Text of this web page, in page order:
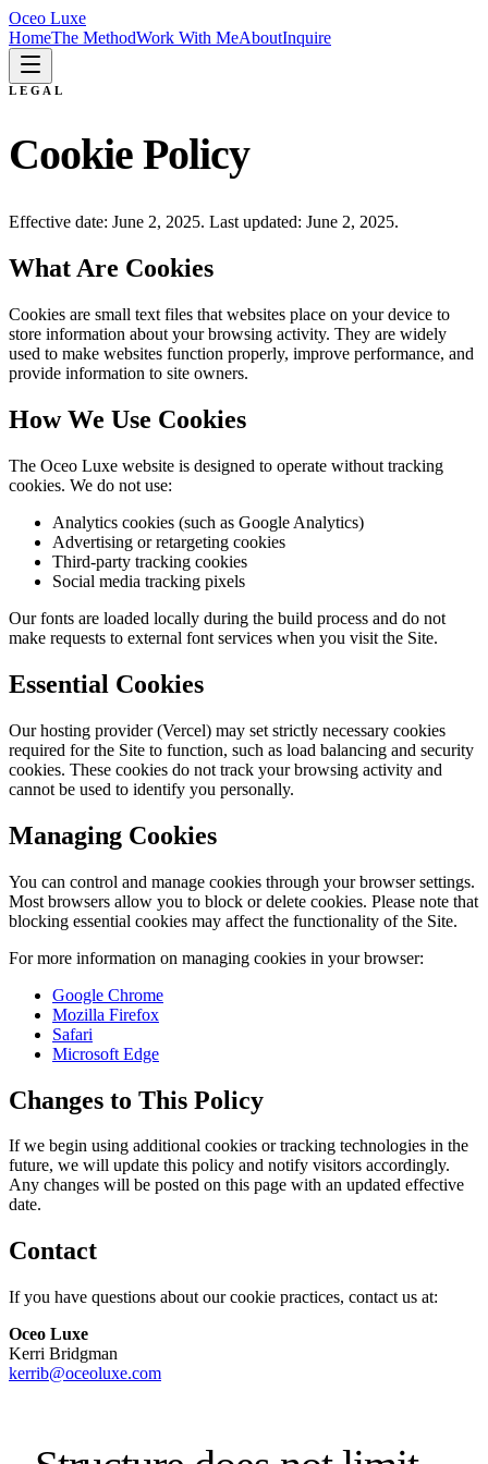
Oceo Luxe
HomeThe MethodWork With MeAboutInquire
LEGAL
Cookie Policy
Effective date: June 2, 2025. Last updated: June 2, 2025.
What Are Cookies
Cookies are small text files that websites place on your device to
store information about your browsing activity. They are widely
used to make websites function properly, improve performance, and
provide information to site owners.
How We Use Cookies
The Oceo Luxe website is designed to operate without tracking
cookies. We do not use:
Analytics cookies (such as Google Analytics)
Advertising or retargeting cookies
Third-party tracking cookies
Social media tracking pixels
Our fonts are loaded locally during the build process and do not
make requests to external font services when you visit the Site.
Essential Cookies
Our hosting provider (Vercel) may set strictly necessary cookies
required for the Site to function, such as load balancing and security
cookies. These cookies do not track your browsing activity and
cannot be used to identify you personally.
Managing Cookies
You can control and manage cookies through your browser settings.
Most browsers allow you to block or delete cookies. Please note that
blocking essential cookies may affect the functionality of the Site.
For more information on managing cookies in your browser:
Google Chrome
Mozilla Firefox
Safari
Microsoft Edge
Changes to This Policy
If we begin using additional cookies or tracking technologies in the
future, we will update this policy and notify visitors accordingly.
Any changes will be posted on this page with an updated effective
date.
Contact
If you have questions about our cookie practices, contact us at:
Oceo Luxe
Kerri Bridgman
kerrib@oceoluxe.com